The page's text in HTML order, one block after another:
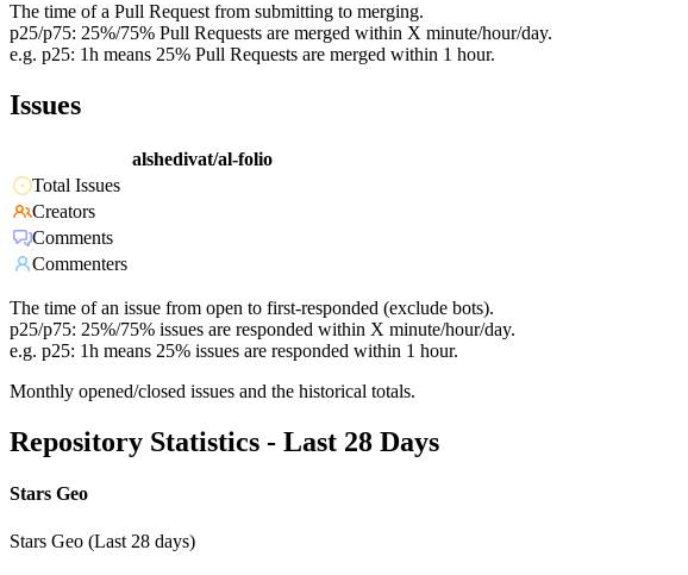
The time of a Pull Request from submitting to merging.
p25/p75: 25%/75% Pull Requests are merged within X minute/hour/day.
e.g. p25: 1h means 25% Pull Requests are merged within 1 hour.
Issues
alshedivat/al-folio
Total Issues
Creators
Comments
Commenters
The time of an issue from open to first-responded (exclude bots).
p25/p75: 25%/75% issues are responded within X minute/hour/day.
e.g. p25: 1h means 25% issues are responded within 1 hour.
Monthly opened/closed issues and the historical totals.
Repository Statistics - Last 28 Days
Stars Geo
Stars Geo (Last 28 days)